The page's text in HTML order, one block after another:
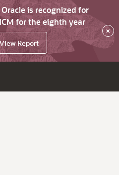
is recognized for
for the eighth year
Report
×